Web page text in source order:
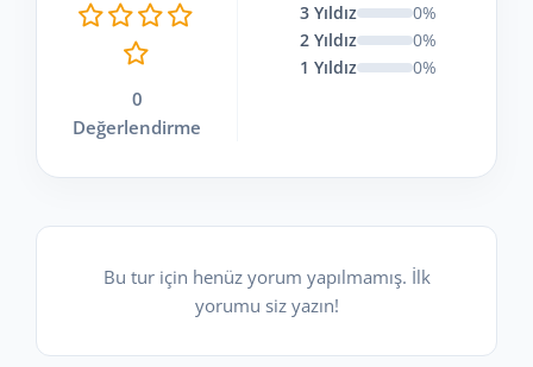
0
Değerlendirme
3 Yıldız
0%
2 Yıldız
0%
1 Yıldız
0%
Bu tur için henüz yorum yapılmamış. İlk
yorumu siz yazın!